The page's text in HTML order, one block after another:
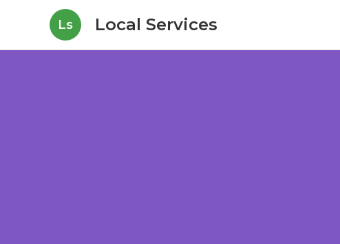
Ls Local Services